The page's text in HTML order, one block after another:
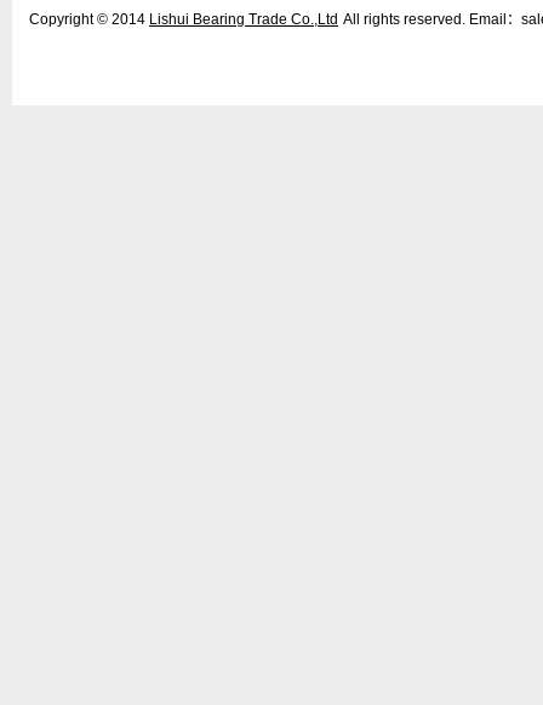
Copyright © 2014 Lishui Bearing Trade Co.,Ltd All rights reserved. Email：